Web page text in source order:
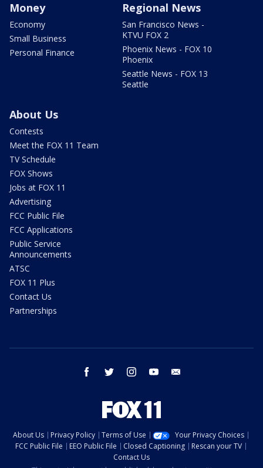
Money
Economy
Small Business
Personal Finance
Regional News
San Francisco News -
KTVU FOX 2
Phoenix News - FOX 10
Phoenix
Seattle News - FOX 13
Seattle
About Us
Contests
Meet the FOX 11 Team
TV Schedule
FOX Shows
Jobs at FOX 11
Advertising
FCC Public File
FCC Applications
Public Service
Announcements
ATSC
FOX 11 Plus
Contact Us
Partnerships
facebook twitter instagram youtube
About Us Privacy Policy Terms of Use
Your Privacy Choices
FCC Public File
EEO Public File Closed Captioning
Rescan your TV
Contact Us